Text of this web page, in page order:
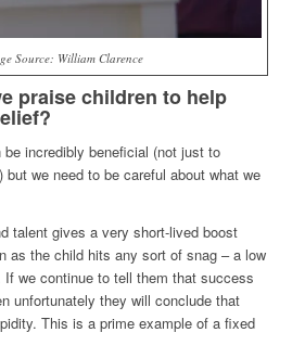
Source: William Clarence
praise children to help
be incredibly beneficial (not just to
we need to be careful about what we
talent gives a very short-lived boost
as the child hits any sort of snag – a low
we continue to tell them that success
unfortunately they will conclude that
This is a prime example of a fixed